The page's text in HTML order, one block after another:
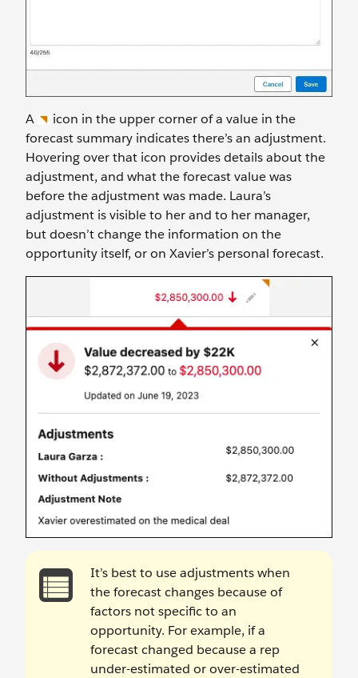
A
icon in the upper corner of a value in the
forecast summary indicates there’s an adjustment.
Hovering over that icon provides details about the
adjustment, and what the forecast value was
before the adjustment was made. Laura’s
adjustment is visible to her and to her manager,
but doesn’t change the information on the
opportunity itself, or on Xavier’s personal forecast.
It’s best to use adjustments when
the forecast changes because of
factors not specific to an
opportunity. For example, if a
forecast changed because a rep
under-estimated or over-estimated